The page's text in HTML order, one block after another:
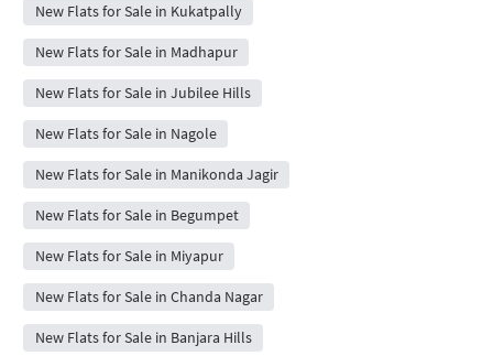
New Flats for Sale in Kukatpally
New Flats for Sale in Madhapur
New Flats for Sale in Jubilee Hills
New Flats for Sale in Nagole
New Flats for Sale in Manikonda Jagir
New Flats for Sale in Begumpet
New Flats for Sale in Miyapur
New Flats for Sale in Chanda Nagar
New Flats for Sale in Banjara Hills